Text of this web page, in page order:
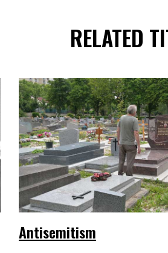
RELATED
Antisemitism